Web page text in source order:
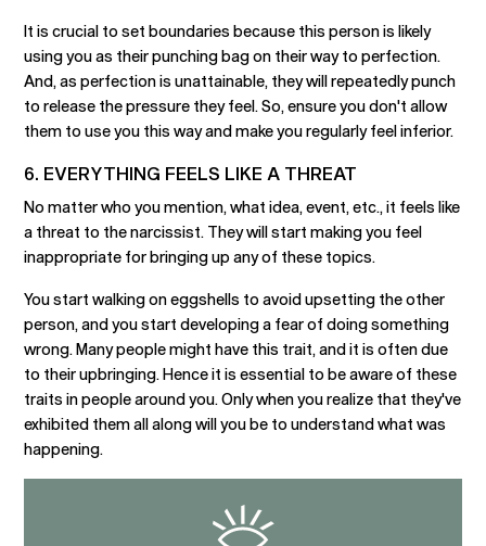
It is crucial to set boundaries because this person is likely
using you as their punching bag on their way to perfection.
And, as perfection is unattainable, they will repeatedly punch
to release the pressure they feel. So, ensure you don't allow
them to use you this way and make you regularly feel inferior.
6. EVERYTHING FEELS LIKE A THREAT
No matter who you mention, what idea, event, etc., it feels like
a threat to the narcissist. They will start making you feel
inappropriate for bringing up any of these topics.
You start walking on eggshells to avoid upsetting the other
person, and you start developing a fear of doing something
wrong. Many people might have this trait, and it is often due
to their upbringing. Hence it is essential to be aware of these
traits in people around you. Only when you realize that they've
exhibited them all along will you be to understand what was
happening.